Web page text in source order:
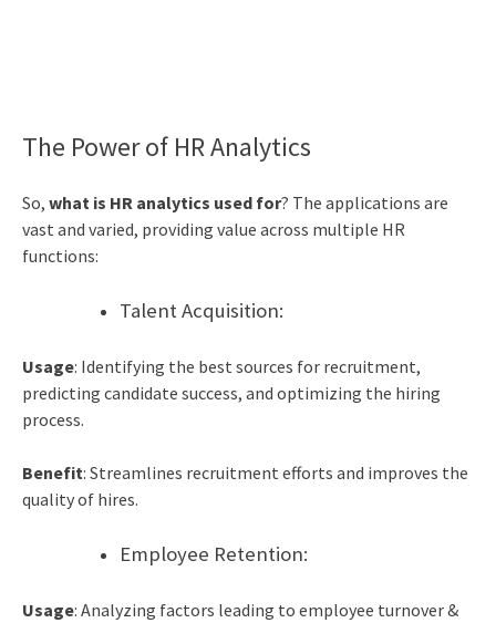
The Power of HR Analytics
So, what is HR analytics used for? The applications are
vast and varied, providing value across multiple HR
functions:
Talent Acquisition:
Usage: Identifying the best sources for recruitment,
predicting candidate success, and optimizing the hiring
process.
Benefit: Streamlines recruitment efforts and improves the
quality of hires.
Employee Retention:
Usage: Analyzing factors leading to employee turnover &